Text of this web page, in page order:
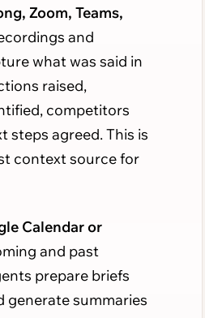
Zoom, Teams,
and
what was said in
raised,
competitors
steps agreed. This is
context source for
Calendar or
and past
prepare briefs
generate summaries